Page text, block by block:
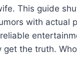
This guide
with actual
get the truth.